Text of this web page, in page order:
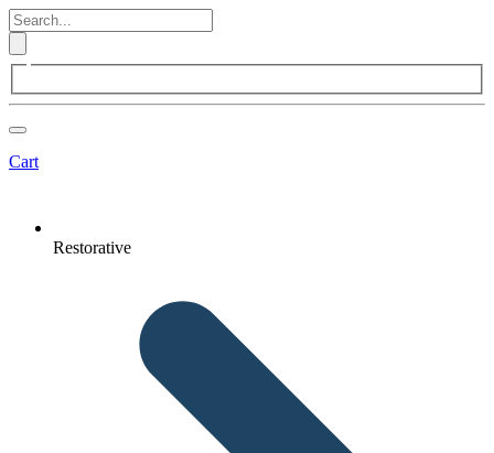
Cart
Restorative